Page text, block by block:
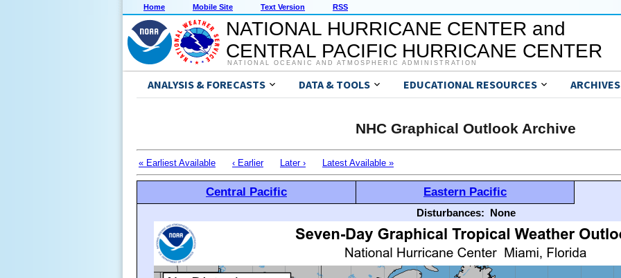
Home Mobile Site Text Version RSS
NATIONAL HURRICANE CENTER and
CENTRAL PACIFIC HURRICANE CENTER
NATIONAL OCEANIC AND ATMOSPHERIC ADMINISTRATION
ANALYSIS & FORECASTS DATA & TOOLS EDUCATIONAL RESOURCES ARCHIVES
NHC Graphical Outlook Archive
« Earliest Available ‹ Earlier Later › Latest Available »
Central Pacific Eastern Pacific
Disturbances: None